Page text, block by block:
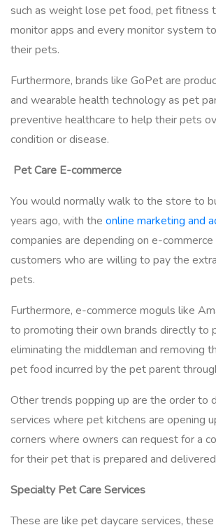
such as weight lose pet food, pet fitness
monitor apps and every monitor system
their pets.
Furthermore, brands like GoPet are
and wearable health technology as pet
preventive healthcare to help their pets
condition or disease.
Pet Care E-commerce
You would normally walk to the store to
years ago, with the online marketing and
companies are depending on e-commerce
customers who are willing to pay the
pets.
Furthermore, e-commerce moguls like
to promoting their own brands directly to
eliminating the middleman and removing
pet food incurred by the pet parent
Other trends popping up are the order to
services where pet kitchens are opening
corners where owners can request for a
for their pet that is prepared and
Specialty Pet Care Services
These are like pet daycare services,